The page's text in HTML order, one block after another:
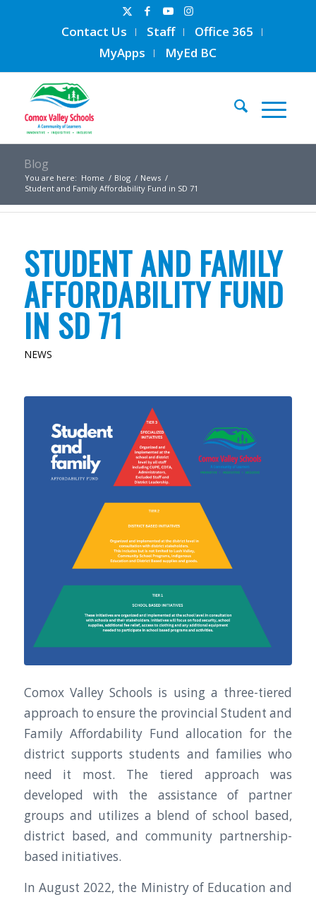
Contact Us Staff
Office 365
MyApps
MyEd BC
Blog
You are here: Home / Blog / News /
Student and Family Affordability Fund in SD 71
STUDENT AND FAMILY
AFFORDABILITY FUND
IN SD 71
NEWS
Comox Valley Schools is using a three-tiered
approach to ensure the provincial Student and
Family Affordability Fund allocation for the
district supports students and families who
need it most. The tiered approach was
developed with the assistance of partner
groups and utilizes a blend of school based,
district based, and community partnership-
based initiatives.
In August 2022, the Ministry of Education and